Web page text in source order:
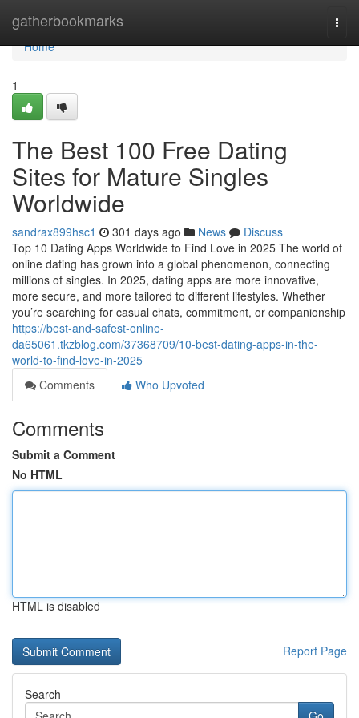
gatherbookmarks
Home
Home
1
The Best 100 Free Dating
Sites for Mature Singles
Worldwide
sandrax899hsc1 301 days ago News
Discuss
Top 10 Dating Apps Worldwide to Find Love in 2025 The world of
online dating has grown into a global phenomenon, connecting
millions of singles. In 2025, dating apps are more innovative,
more secure, and more tailored to different lifestyles. Whether
you’re searching for casual chats, commitment, or companionship
https://best-and-safest-online-
da65061.tkzblog.com/37368709/10-best-dating-apps-in-the-
world-to-find-love-in-2025
Comments
Who Upvoted
Comments
Submit a Comment
No HTML
HTML is disabled
Report Page
Search